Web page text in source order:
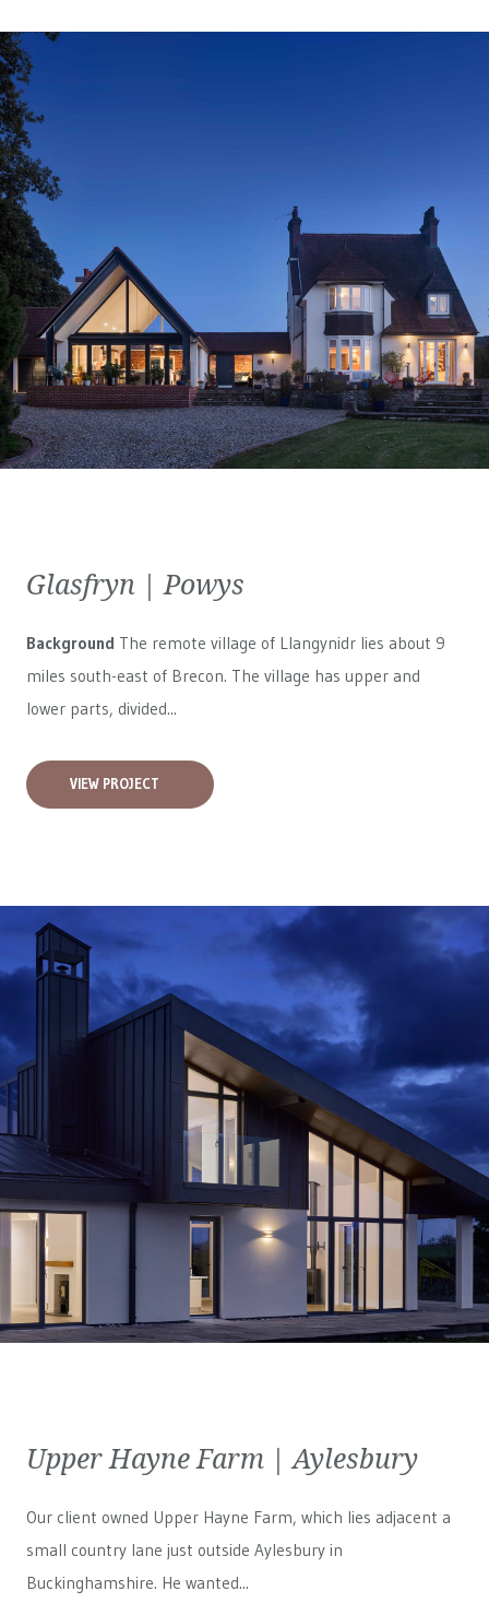
Glasfryn | Powys
Background The remote village of Llangynidr lies about 9
miles south-east of Brecon. The village has upper and
lower parts, divided...
VIEW PROJECT
Upper Hayne Farm | Aylesbury
Our client owned Upper Hayne Farm, which lies adjacent a
small country lane just outside Aylesbury in
Buckinghamshire. He wanted...